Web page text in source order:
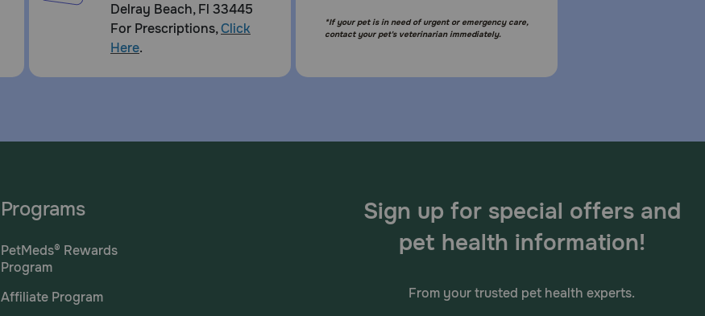
Delray Beach, Fl 33445
For Prescriptions,Click
Here.
*If your pet is in need of urgent or emergency care,
contact your pet's veterinarian immediately.
Programs
PetMeds® Rewards
Program
Affiliate Program
Sign up for special offers and
pet health information!
From your trusted pet health experts.